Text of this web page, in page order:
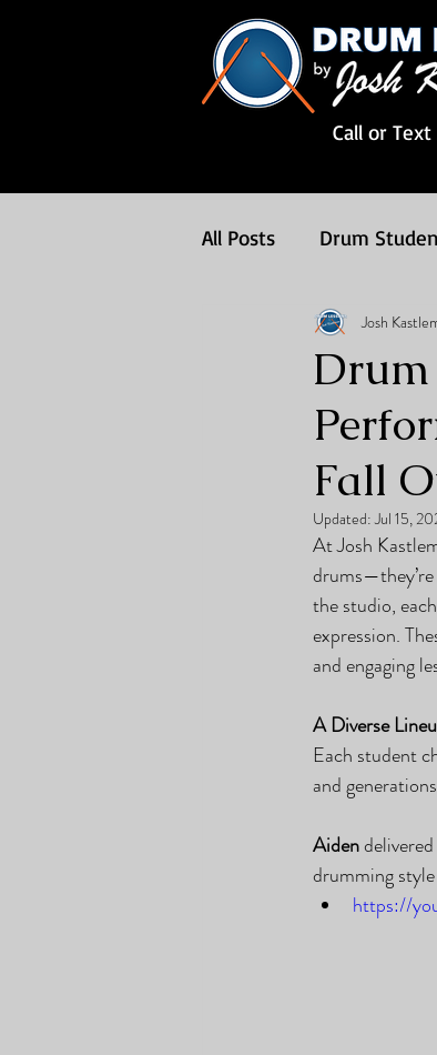
Call or
All Posts Drum
Drum Songs
Fall
Josh
Updated:Jul 15,
At Josh
the studio,
expression.
and engaging
A Diverse
Each student
and
Aiden
drumming
https://